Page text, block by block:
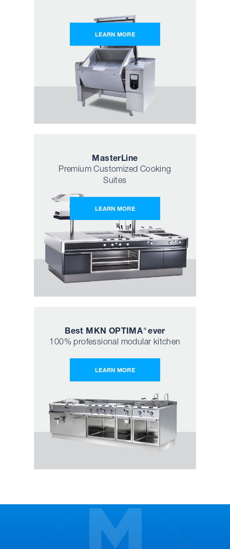
LEARN MORE
MasterLine
Premium Customized Cooking
Suites
LEARN MORE
Best MKN OPTIMA ®ever
100% professional modular kitchen
LEARN MORE